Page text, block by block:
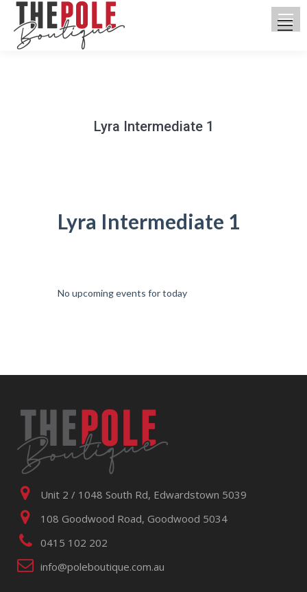
Lyra Intermediate 1
Lyra Intermediate 1
No upcoming events for today
Unit 2 / 1048 South Rd, Edwardstown 5039
108 Goodwood Road, Goodwood 5034
0415 102 202
info@poleboutique.com.au